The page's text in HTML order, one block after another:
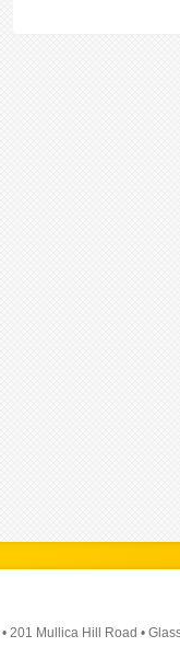
• 201 Mullica Hill Road •